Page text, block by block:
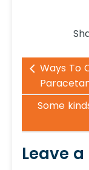
Ways To
Some
Leave